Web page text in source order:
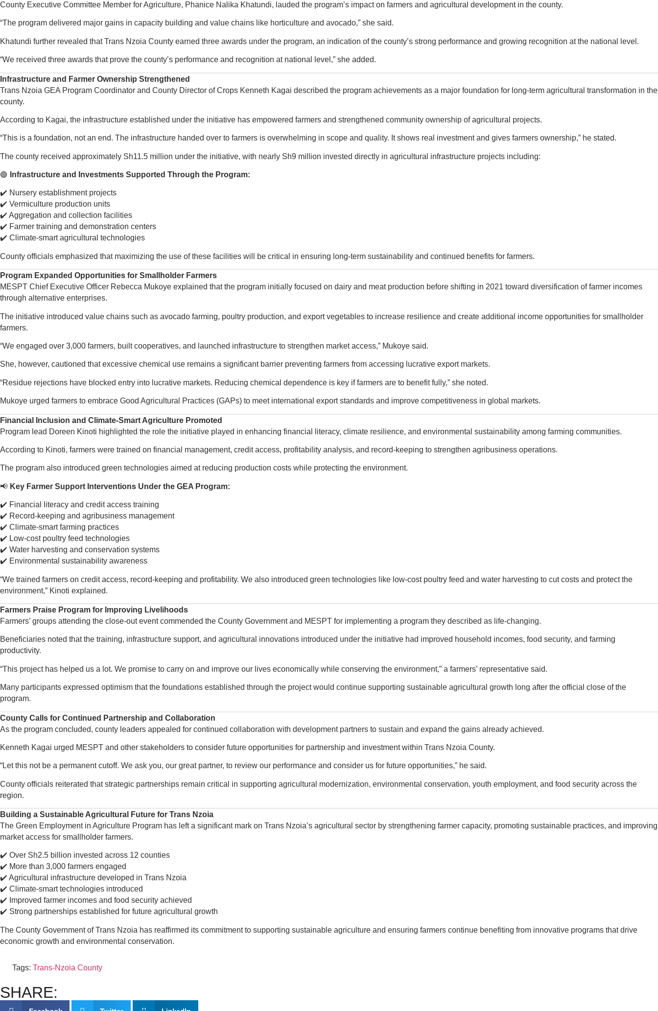
County Executive Committee Member for Agriculture, Phanice Nalika Khatundi, lauded the program’s impact on farmers and agricultural development in the county.
“The program delivered major gains in capacity building and value chains like horticulture and avocado,” she said.
Khatundi further revealed that Trans Nzoia County earned three awards under the program, an indication of the county’s strong performance and growing recognition at the national level.
“We received three awards that prove the county’s performance and recognition at national level,” she added.
Infrastructure and Farmer Ownership Strengthened
Trans Nzoia GEA Program Coordinator and County Director of Crops Kenneth Kagai described the program achievements as a major foundation for long-term agricultural transformation in the
county.
According to Kagai, the infrastructure established under the initiative has empowered farmers and strengthened community ownership of agricultural projects.
“This is a foundation, not an end. The infrastructure handed over to farmers is overwhelming in scope and quality. It shows real investment and gives farmers ownership,” he stated.
The county received approximately Sh11.5 million under the initiative, with nearly Sh9 million invested directly in agricultural infrastructure projects including:
🟢 Infrastructure and Investments Supported Through the Program:
✔️ Nursery establishment projects
✔️ Vermiculture production units
✔️ Aggregation and collection facilities
✔️ Farmer training and demonstration centers
✔️ Climate-smart agricultural technologies
County officials emphasized that maximizing the use of these facilities will be critical in ensuring long-term sustainability and continued benefits for farmers.
Program Expanded Opportunities for Smallholder Farmers
MESPT Chief Executive Officer Rebecca Mukoye explained that the program initially focused on dairy and meat production before shifting in 2021 toward diversification of farmer incomes
through alternative enterprises.
The initiative introduced value chains such as avocado farming, poultry production, and export vegetables to increase resilience and create additional income opportunities for smallholder
farmers.
“We engaged over 3,000 farmers, built cooperatives, and launched infrastructure to strengthen market access,” Mukoye said.
She, however, cautioned that excessive chemical use remains a significant barrier preventing farmers from accessing lucrative export markets.
“Residue rejections have blocked entry into lucrative markets. Reducing chemical dependence is key if farmers are to benefit fully,” she noted.
Mukoye urged farmers to embrace Good Agricultural Practices (GAPs) to meet international export standards and improve competitiveness in global markets.
Financial Inclusion and Climate-Smart Agriculture Promoted
Program lead Doreen Kinoti highlighted the role the initiative played in enhancing financial literacy, climate resilience, and environmental sustainability among farming communities.
According to Kinoti, farmers were trained on financial management, credit access, profitability analysis, and record-keeping to strengthen agribusiness operations.
The program also introduced green technologies aimed at reducing production costs while protecting the environment.
📢 Key Farmer Support Interventions Under the GEA Program:
✔️ Financial literacy and credit access training
✔️ Record-keeping and agribusiness management
✔️ Climate-smart farming practices
✔️ Low-cost poultry feed technologies
✔️ Water harvesting and conservation systems
✔️ Environmental sustainability awareness
“We trained farmers on credit access, record-keeping and profitability. We also introduced green technologies like low-cost poultry feed and water harvesting to cut costs and protect the
environment,” Kinoti explained.
Farmers Praise Program for Improving Livelihoods
Farmers’ groups attending the close-out event commended the County Government and MESPT for implementing a program they described as life-changing.
Beneficiaries noted that the training, infrastructure support, and agricultural innovations introduced under the initiative had improved household incomes, food security, and farming
productivity.
“This project has helped us a lot. We promise to carry on and improve our lives economically while conserving the environment,” a farmers’ representative said.
Many participants expressed optimism that the foundations established through the project would continue supporting sustainable agricultural growth long after the official close of the
program.
County Calls for Continued Partnership and Collaboration
As the program concluded, county leaders appealed for continued collaboration with development partners to sustain and expand the gains already achieved.
Kenneth Kagai urged MESPT and other stakeholders to consider future opportunities for partnership and investment within Trans Nzoia County.
“Let this not be a permanent cutoff. We ask you, our great partner, to review our performance and consider us for future opportunities,” he said.
County officials reiterated that strategic partnerships remain critical in supporting agricultural modernization, environmental conservation, youth employment, and food security across the
region.
Building a Sustainable Agricultural Future for Trans Nzoia
The Green Employment in Agriculture Program has left a significant mark on Trans Nzoia’s agricultural sector by strengthening farmer capacity, promoting sustainable practices, and improving
market access for smallholder farmers.
✔️ Over Sh2.5 billion invested across 12 counties
✔️ More than 3,000 farmers engaged
✔️ Agricultural infrastructure developed in Trans Nzoia
✔️ Climate-smart technologies introduced
✔️ Improved farmer incomes and food security achieved
✔️ Strong partnerships established for future agricultural growth
The County Government of Trans Nzoia has reaffirmed its commitment to supporting sustainable agriculture and ensuring farmers continue benefiting from innovative programs that drive
economic growth and environmental conservation.
Tags: Trans-Nzoia County
SHARE: